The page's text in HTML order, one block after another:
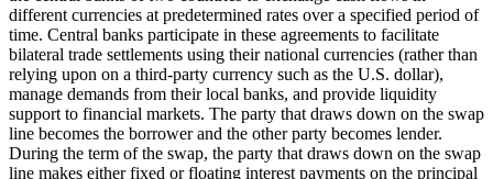
different currencies at predetermined rates over a specified period of
time. Central banks participate in these agreements to facilitate
bilateral trade settlements using their national currencies (rather than
relying upon on a third-party currency such as the U.S. dollar),
manage demands from their local banks, and provide liquidity
support to financial markets. The party that draws down on the swap
line becomes the borrower and the other party becomes lender.
During the term of the swap, the party that draws down on the swap
line makes either fixed or floating interest payments on the principal